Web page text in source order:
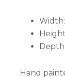
Width:
Hand